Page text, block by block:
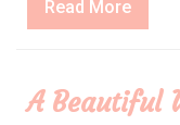
Read MoreRead
More
A Beautiful